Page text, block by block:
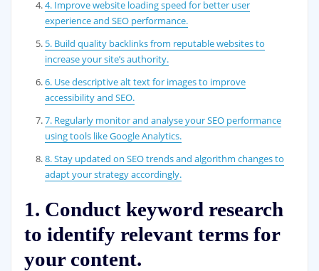
4. Improve website loading speed for better user
experience and SEO performance.
5. Build quality backlinks from reputable websites to
increase your site’s authority.
6. Use descriptive alt text for images to improve
accessibility and SEO.
7. Regularly monitor and analyse your SEO performance
using tools like Google Analytics.
8. Stay updated on SEO trends and algorithm changes to
adapt your strategy accordingly.
1. Conduct keyword research
to identify relevant terms for
your content.